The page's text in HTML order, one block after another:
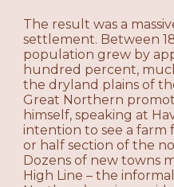
The result was a
settlement. Between
population grew by
hundred percent,
the dryland plains of
Great Northern
himself, speaking at
intention to see a farm
or half section of the
Dozens of new towns
High Line – the